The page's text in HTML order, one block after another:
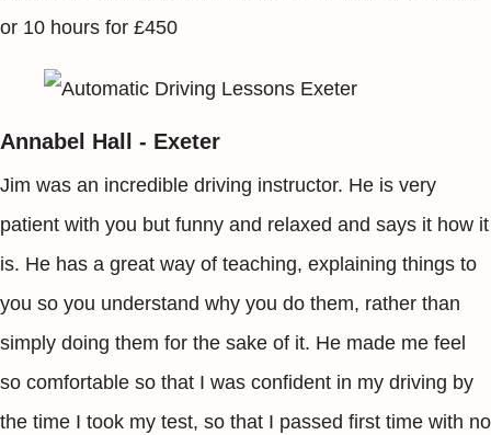
or 10 hours for £450
Annabel Hall - Exeter
Jim was an incredible driving instructor. He is very
patient with you but funny and relaxed and says it how it
is. He has a great way of teaching, explaining things to
you so you understand why you do them, rather than
simply doing them for the sake of it. He made me feel
so comfortable so that I was confident in my driving by
the time I took my test, so that I passed first time with no